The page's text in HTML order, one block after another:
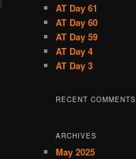
h
AT Day 61
AT Day 60
AT Day 59
AT Day 4
AT Day 3
RECENT COMMENTS
ARCHIVES
May 2025